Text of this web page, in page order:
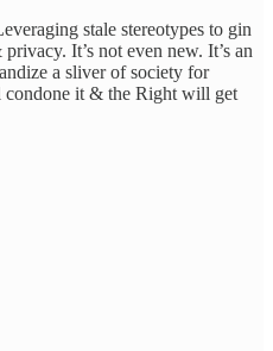
stale stereotypes to gin
It’s not even new. It’s an
a sliver of society for
it & the Right will get